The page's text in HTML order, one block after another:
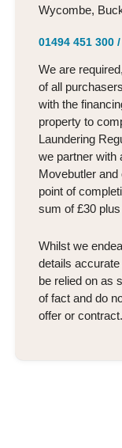
Wycombe,
01494 451 300/
We are
of all
with the
property to
Laundering
we partner with
Movebutler
point of
sum of £30
Whilst we
details
be relied on as
of fact and do
offer or contract.